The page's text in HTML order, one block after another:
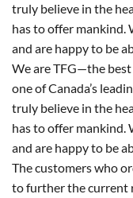
truly believe in the
has to offer mankind.
and are happy to be
We are TFG—the
one of Canada’s
truly believe in the
has to offer mankind.
and are happy to be
The customers who
to further the current